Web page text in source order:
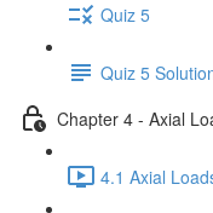
Quiz 5
Quiz 5
Chapter 4 - Axial
4.1 Axial